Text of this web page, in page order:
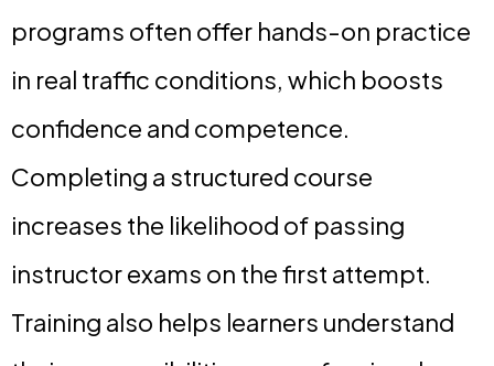
programs often offer hands-on practice
in real traffic conditions, which boosts
confidence and competence.
Completing a structured course
increases the likelihood of passing
instructor exams on the first attempt.
Training also helps learners understand